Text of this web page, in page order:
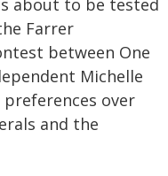
about to be tested
Farrer
between One
Michelle
over
and the